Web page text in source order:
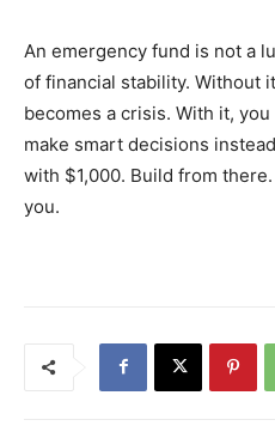
An emergency fund is not a
of financial stability. Without
becomes a crisis. With it,
make smart decisions
with $1,000. Build from
you.